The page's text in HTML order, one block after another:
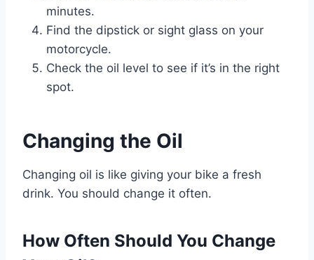
minutes.
Find the dipstick or sight glass on your
motorcycle.
Check the oil level to see if it’s in the right
spot.
Changing the Oil
Changing oil is like giving your bike a fresh
drink. You should change it often.
How Often Should You Change